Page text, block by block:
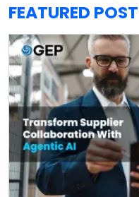
FEATURED POST